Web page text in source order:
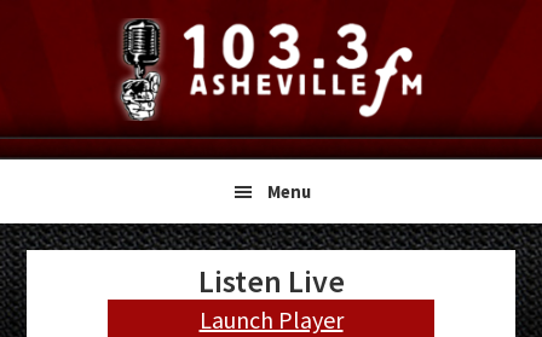
navigation
content
sidebar
Menu
Primary
Sidebar
Listen Live
Launch Player